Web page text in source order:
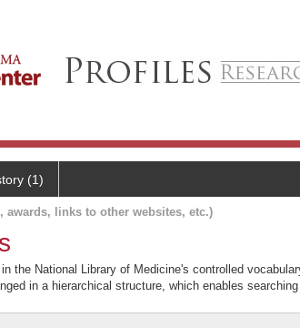
(1)
links to other websites, etc.)
the National Library of Medicine's controlled
in a hierarchical structure, which enables